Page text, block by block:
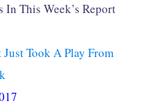
In This Week’s Report
Took A Play From